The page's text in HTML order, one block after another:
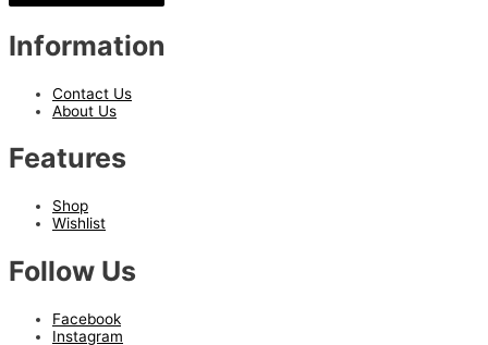
Information
Contact Us
About Us
Features
Shop
Wishlist
Follow Us
Facebook
Instagram